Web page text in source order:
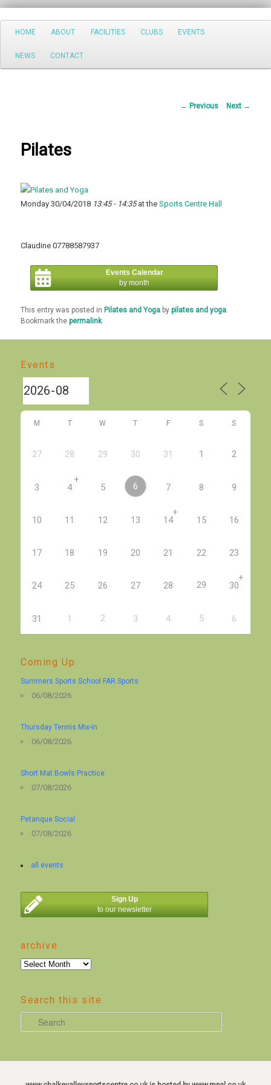
Search
Main
Skip
to
HOME ABOUT FACILITIES CLUBS EVENTS
NEWS CONTACT
Post
← Previous Next →
Pilates
Monday 30/04/2018 13:45 - 14:35at theSports Centre Hall
Claudine 07788587937
Events Calendar
by month
This entry was posted in Pilates and Yoga bypilates and yoga.
Bookmark thepermalink.
Events
M T W T F S S
27 28 29 30 31 1 2
3 4
+
5 6 7 8 9
10 11 12 13 14
+
15 16
17 18 19 20 21 22 23
24 25 26 27 28 29 30
+
31 1 2 3 4 5 6
Coming Up
Summers Sports School FAR Sports
06/08/2026
Thursday Tennis Mix-in
06/08/2026
Short Mat Bowls Practice
07/08/2026
Petanque Social
07/08/2026
all events
Sign Up
to our newsletter
archive
archive
Search this site
e
r